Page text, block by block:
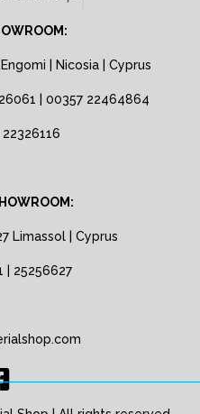
| Nicosia | Cyprus
| 00357 22464864
22326116
Limassol | Cyprus
| 25256627